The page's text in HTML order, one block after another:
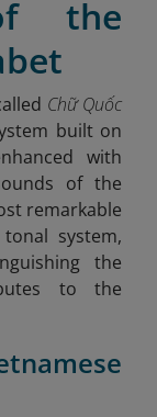
the
Chữ Quốc
built on
with
of the
remarkable
system,
the
to the